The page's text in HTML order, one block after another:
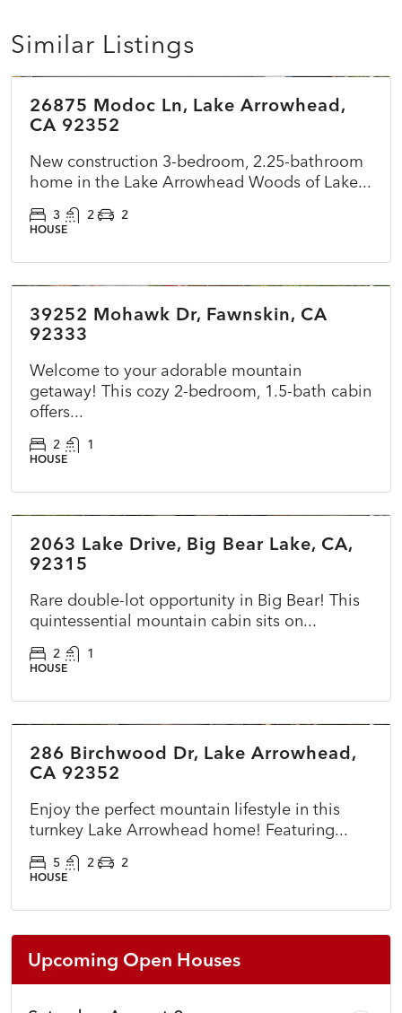
Similar Listings
ACTIVE
$899,500
26875 Modoc Ln, Lake Arrowhead,
CA 92352
New construction 3-bedroom, 2.25-bathroom
home in the Lake Arrowhead Woods of Lake...
3 2 2
HOUSE
ACTIVE
39252 Mohawk Dr, Fawnskin, CA
92333
Welcome to your adorable mountain
getaway! This cozy 2-bedroom, 1.5-bath cabin
offers...
2 1
HOUSE
ACTIVE
2063 Lake Drive, Big Bear Lake, CA,
92315
Rare double-lot opportunity in Big Bear! This
quintessential mountain cabin sits on...
2 1
HOUSE
ACTIVE
286 Birchwood Dr, Lake Arrowhead,
CA 92352
Enjoy the perfect mountain lifestyle in this
turnkey Lake Arrowhead home! Featuring...
5 2 2
HOUSE
Upcoming Open Houses